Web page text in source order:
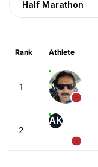
Half Marathon
Rank Athlete
1
2
AK